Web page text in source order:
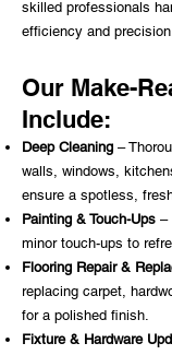
skilled professionals
efficiency and
Our Make-
Include:
Deep Cleaning –
walls, windows,
ensure a spotless,
Painting & Touch-Ups –
minor touch-ups to
Flooring Repair &
replacing carpet,
for a polished finish.
Fixture & Hardware